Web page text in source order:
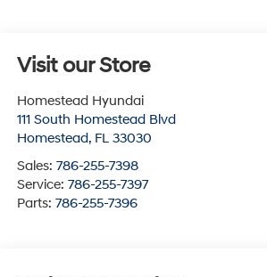
Visit our Store
Homestead Hyundai
111 South Homestead Blvd
Homestead, FL 33030
Sales: 786-255-7398
Service: 786-255-7397
Parts: 786-255-7396